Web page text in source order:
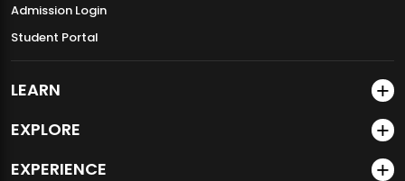
Admission Login
Student Portal
LEARN
EXPLORE
EXPERIENCE